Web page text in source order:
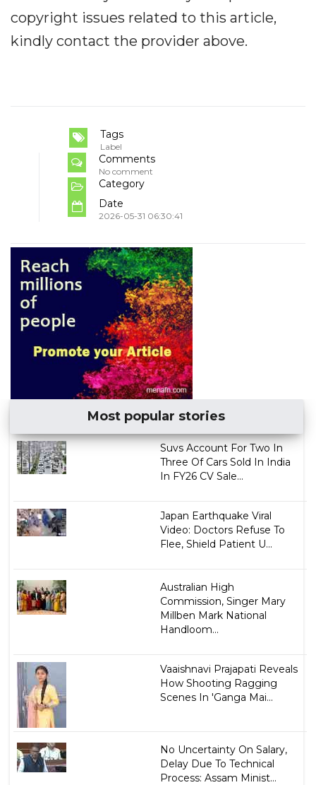
copyright issues related to this article,
kindly contact the provider above.
Tags
Label
Comments
No comment
Category
Date
2026-05-31 06:30:41
Most popular stories
Suvs Account For Two In
Three Of Cars Sold In India
In FY26 CV Sale...
Japan Earthquake Viral
Video: Doctors Refuse To
Flee, Shield Patient U...
Australian High
Commission, Singer Mary
Millben Mark National
Handloom...
Vaaishnavi Prajapati Reveals
How Shooting Ragging
Scenes In 'Ganga Mai...
No Uncertainty On Salary,
Delay Due To Technical
Process: Assam Minist...